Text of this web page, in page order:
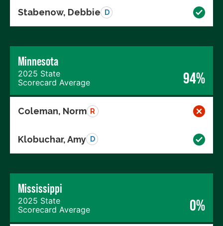
Stabenow, Debbie D
Minnesota
2025 State
Scorecard Average
94%
Coleman, Norm R
Klobuchar, Amy D
Mississippi
2025 State
Scorecard Average
0%